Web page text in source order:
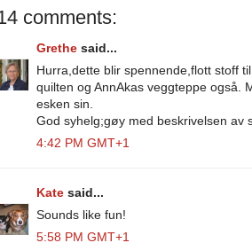
comments:
Grethe said...
Hurra,dette blir spennende,flott stoff
quilten og AnnAkas veggteppe også.
esken sin.
God syhelg;gøy med beskrivelsen av
4:42 PM GMT+1
Kate said...
Sounds like fun!
5:58 PM GMT+1